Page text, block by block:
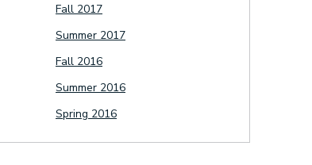
Fall 2017
Summer 2017
Fall 2016
Summer 2016
Spring 2016